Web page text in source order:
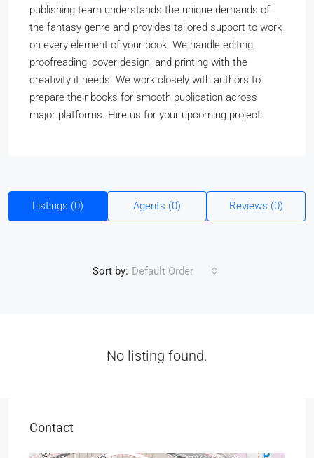
publishing team understands the unique demands of
the fantasy genre and provides tailored support to work
on every element of your book. We handle editing,
proofreading, cover design, and printing with the
creativity it needs. We work closely with authors to
prepare their books for smooth publication across
major platforms. Hire us for your upcoming project.
Listings (0) Agents (0) Reviews (0)
Sort by: Default Order
No listing found.
Contact